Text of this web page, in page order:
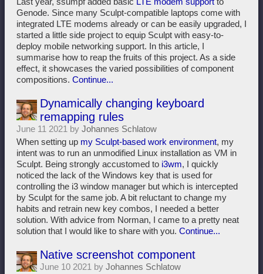
Genode. Since many Sculpt-compatible laptops come with
integrated LTE modems already or can be easily upgraded, I
started a little side project to equip Sculpt with easy-to-
deploy mobile networking support. In this article, I
summarise how to reap the fruits of this project. As a side
effect, it showcases the varied possibilities of component
compositions. Continue...
Dynamically changing keyboard
remapping rules
June 11 2021 by Johannes Schlatow
When setting up my Sculpt-based work environment, my
intent was to run an unmodified Linux installation as VM in
Sculpt. Being strongly accustomed to i3wm, I quickly
noticed the lack of the Windows key that is used for
controlling the i3 window manager but which is intercepted
by Sculpt for the same job. A bit reluctant to change my
habits and retrain new key combos, I needed a better
solution. With advice from Norman, I came to a pretty neat
solution that I would like to share with you. Continue...
Native screenshot component
June 10 2021 by Johannes Schlatow